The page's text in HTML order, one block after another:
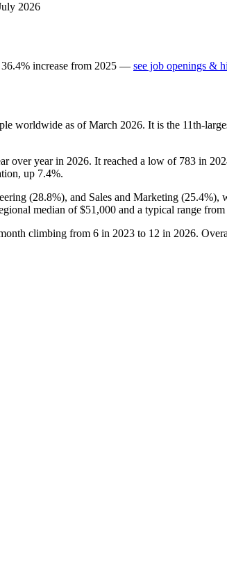
2026
36.4% increase from 2025 — see job openings &
worldwide as of March 2026. It is the 11th-
over year in 2026. It reached a low of 783 in
up 7.4%.
(28.8%), and Sales and Marketing (25.4%),
median of$51,000 and a typical range from
climbing from 6 in 2023 to 12 in 2026.